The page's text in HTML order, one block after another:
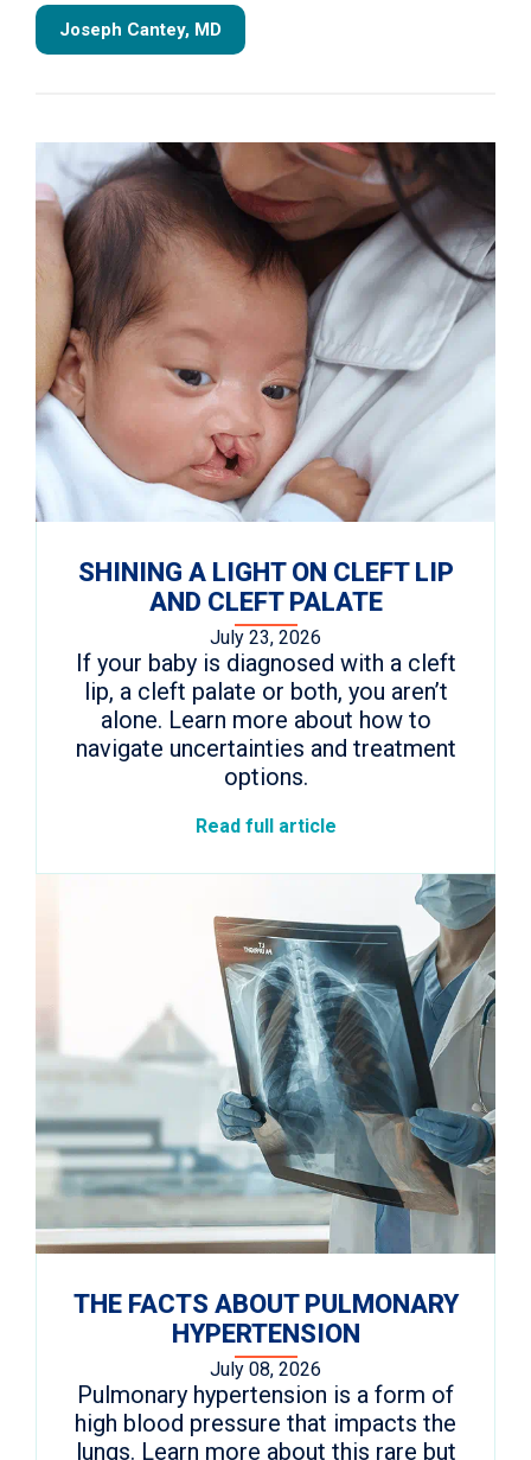
Joseph Cantey, MD
SHINING A LIGHT ON CLEFT LIP
AND CLEFT PALATE
July 23, 2026
If your baby is diagnosed with a cleft
lip, a cleft palate or both, you aren’t
alone. Learn more about how to
navigate uncertainties and treatment
options.
Read full article
THE FACTS ABOUT PULMONARY
HYPERTENSION
July 08, 2026
Pulmonary hypertension is a form of
high blood pressure that impacts the
lungs. Learn more about this rare but